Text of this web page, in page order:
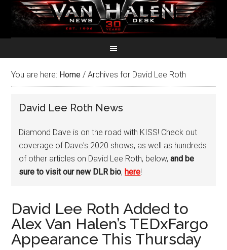
You are here: Home / Archives for David Lee Roth
David Lee Roth News
Diamond Dave is on the road with KISS! Check out
coverage of Dave's 2020 shows, as well as hundreds
of other articles on David Lee Roth, below,and be
sure to visit our new DLR bio,here!
David Lee Roth Added to
Alex Van Halen’s TEDxFargo
Appearance This Thursday